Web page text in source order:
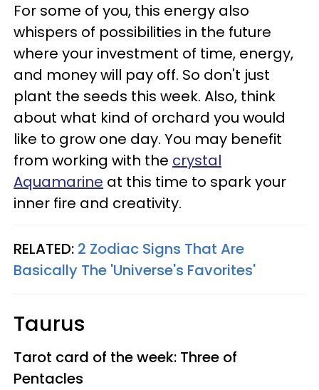
For some of you, this energy also
whispers of possibilities in the future
where your investment of time, energy,
and money will pay off. So don't just
plant the seeds this week. Also, think
about what kind of orchard you would
like to grow one day. You may benefit
from working with the crystal
Aquamarine at this time to spark your
inner fire and creativity.
RELATED: 2 Zodiac Signs That Are
Basically The 'Universe's Favorites'
Taurus
Tarot card of the week: Three of
Pentacles